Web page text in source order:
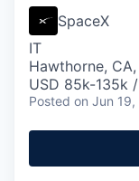
SpaceX
IT
Hawthorne, CA,
USD 85k-135k
Posted on Jun 19,